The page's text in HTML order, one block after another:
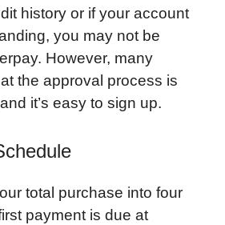
history or if your account
you may not be
However, many
the approval process is
it’s easy to sign up.
total purchase into four
payment is due at